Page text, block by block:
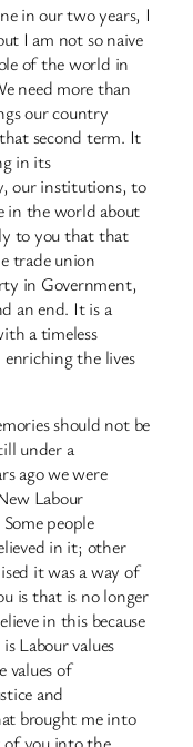
in our two years, I
I am not so naive
of the world in
need more than
our country
second term. It
in its
our institutions, to
in the world about
to you that that
trade union
in Government,
an end. It is a
a timeless
enriching the lives
should not be
under a
ago we were
Labour
people
in it; other
it was a way of
is that is no longer
in this because
Labour values
values of
and
brought me into